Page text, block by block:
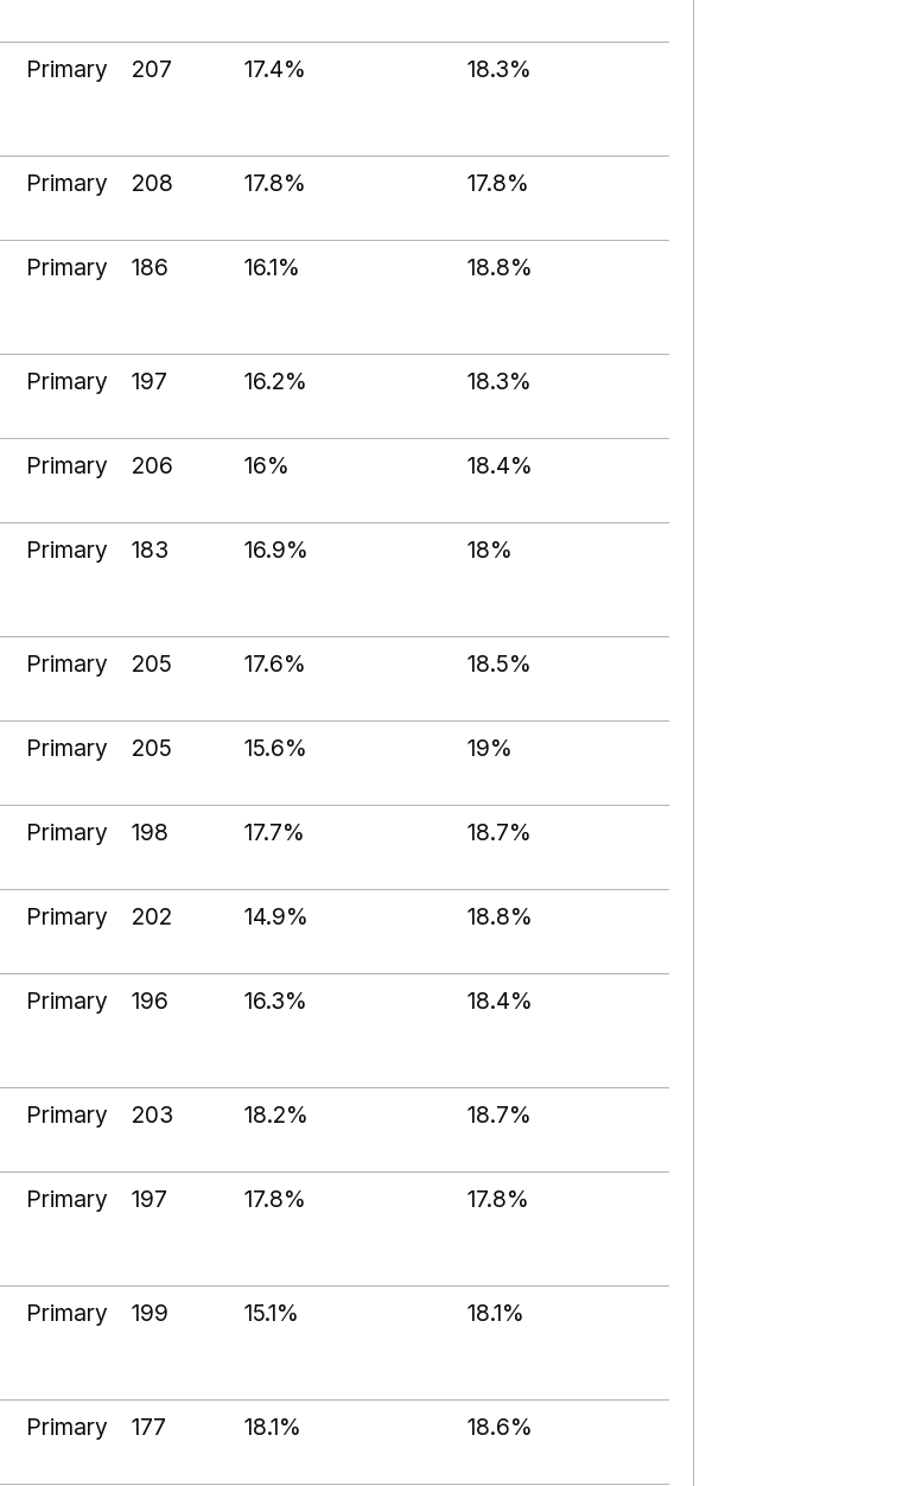
Primary 207 17.4% 18.3%
Primary 208 17.8% 17.8%
Primary 186 16.1% 18.8%
Primary 197 16.2% 18.3%
Primary 206 16% 18.4%
Primary 183 16.9% 18%
Primary 205 17.6% 18.5%
Primary 205 15.6% 19%
Primary 198 17.7% 18.7%
Primary 202 14.9% 18.8%
Primary 196 16.3% 18.4%
Primary 203 18.2% 18.7%
Primary 197 17.8% 17.8%
Primary 199 15.1% 18.1%
Primary 177 18.1% 18.6%